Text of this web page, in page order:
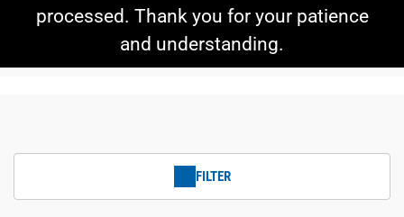
processed. Thank you for your patience
and understanding.
FILTER